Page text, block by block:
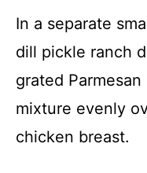
In a separate
dill pickle ranch
grated
mixture evenly
chicken breast.